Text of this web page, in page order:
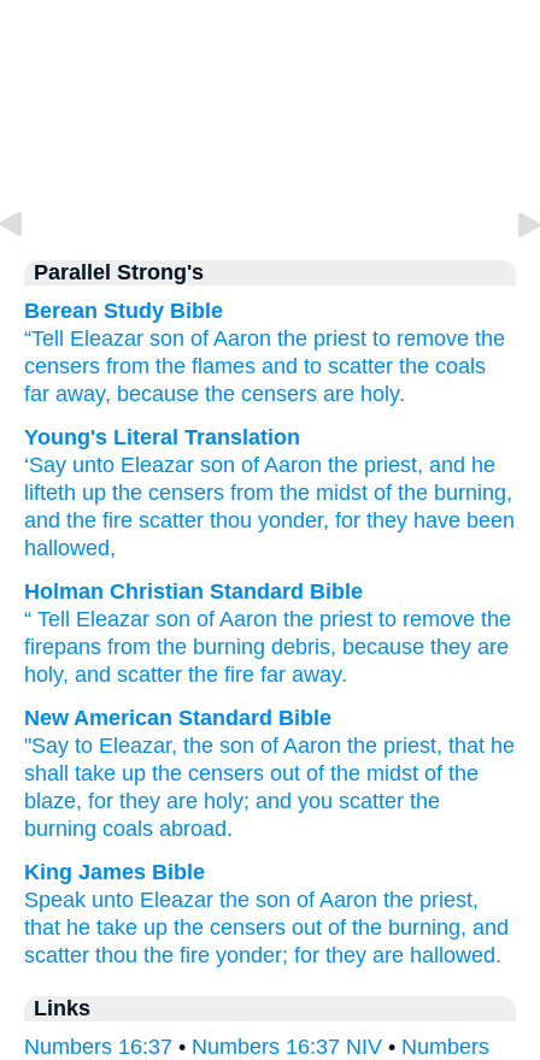
Parallel Strong's
Berean Study Bible
“Tell
Eleazar son of Aaron the priest to remove the
censers from the flames and to scatter the coals
far away, because the censers are holy.
Young's Literal Translation
‘Say unto Eleazar son of Aaron the priest, and he
lifteth up the censers from the midst of the burning,
and the fire scatter thou yonder, for they have been
hallowed,
Holman Christian Standard Bible
“ Tell Eleazar son of Aaron the priest to remove the
firepans from the burning debris, because they are
holy, and scatter the fire far away.
New American Standard Bible
"Say to Eleazar, the son of Aaron the priest, that he
shall take up the censers out of the midst of the
blaze, for they are holy; and you scatter the
burning coals abroad.
King James Bible
Speak unto Eleazar the son of Aaron the priest,
that he take up the censers out of the burning, and
scatter thou the fire yonder; for they are hallowed.
Links
Numbers 16:37 • Numbers 16:37 NIV • Numbers